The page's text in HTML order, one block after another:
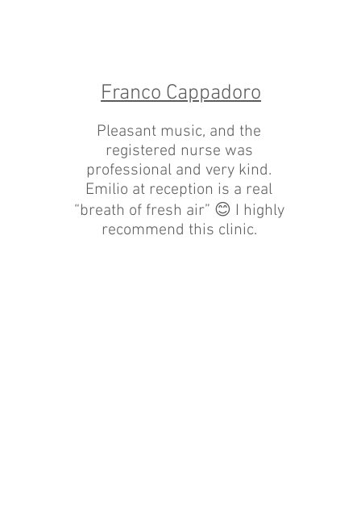
Franco Cappadoro
Pleasant music, and the
registered nurse was
professional and very kind.
Emilio at reception is a real
“breath of fresh air” 😊 I highly
recommend this clinic.